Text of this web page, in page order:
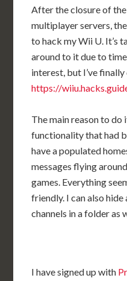
After the closure of
multiplayer servers,
to hack my Wii U. It’s
around to it due to
interest, but I’ve
https://
The main reason to
functionality that had
have a populated
messages flying
games. Everything
friendly. I can also
channels in a folder as
I have signed up with